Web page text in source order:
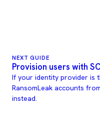
NEXT GUIDE
Provision users with
If your identity provider is
RansomLeak accounts
instead.